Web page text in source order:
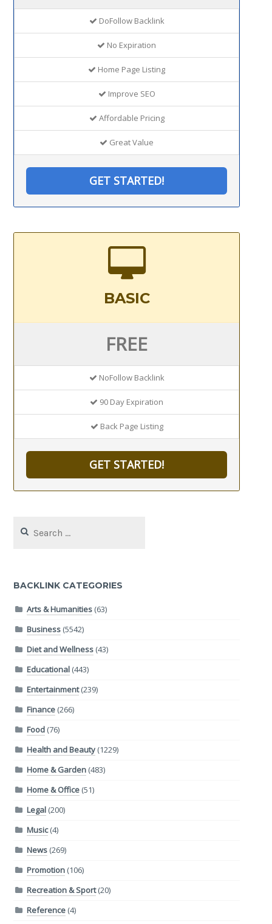
DoFollow Backlink
No Expiration
Home Page Listing
Improve SEO
Affordable Pricing
Great Value
GET STARTED!
BASIC
FREE
NoFollow Backlink
90 Day Expiration
Back Page Listing
GET STARTED!
for:
BACKLINK CATEGORIES
Arts & Humanities(63)
Business(5542)
Diet and Wellness(43)
Educational(443)
Entertainment(239)
Finance(266)
Food(76)
Health and Beauty(1229)
Home & Garden(483)
Home & Office(51)
Legal(200)
Music(4)
News(269)
Promotion(106)
Recreation & Sport(20)
Reference(4)